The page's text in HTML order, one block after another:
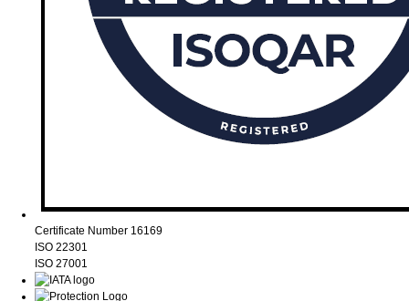
Certificate Number 16169
ISO 22301
ISO 27001